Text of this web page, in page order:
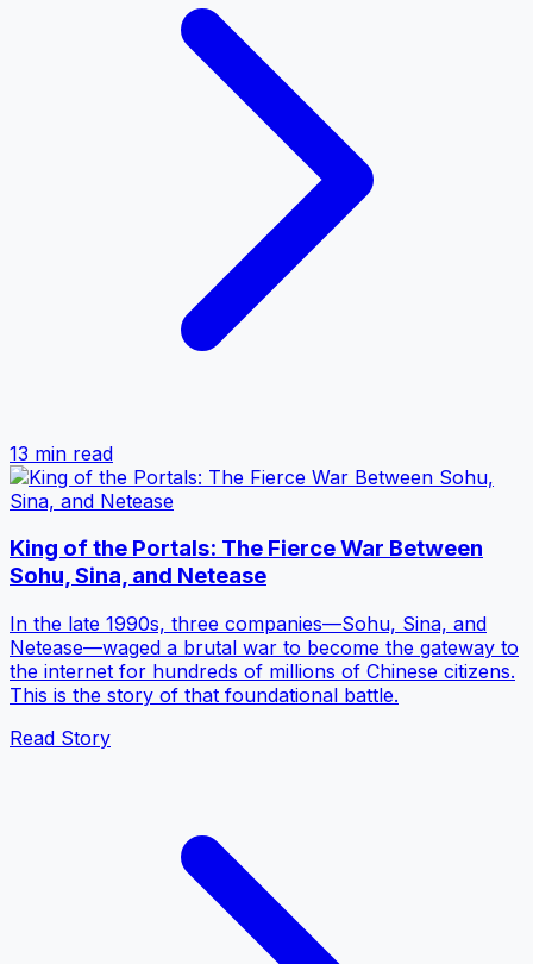
13 min read
King of the Portals: The Fierce War Between
Sohu, Sina, and Netease
In the late 1990s, three companies—Sohu, Sina, and
Netease—waged a brutal war to become the gateway to
the internet for hundreds of millions of Chinese citizens.
This is the story of that foundational battle.
Read Story